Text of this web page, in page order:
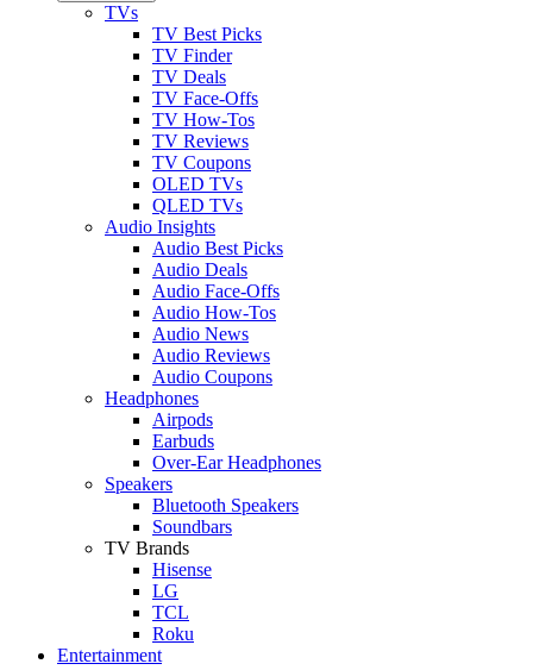
TVs
TV Best Picks
TV Finder
TV Deals
TV Face-Offs
TV How-Tos
TV Reviews
TV Coupons
OLED TVs
QLED TVs
Audio Insights
Audio Best Picks
Audio Deals
Audio Face-Offs
Audio How-Tos
Audio News
Audio Reviews
Audio Coupons
Headphones
Airpods
Earbuds
Over-Ear Headphones
Speakers
Bluetooth Speakers
Soundbars
TV Brands
Hisense
LG
TCL
Roku
Entertainment